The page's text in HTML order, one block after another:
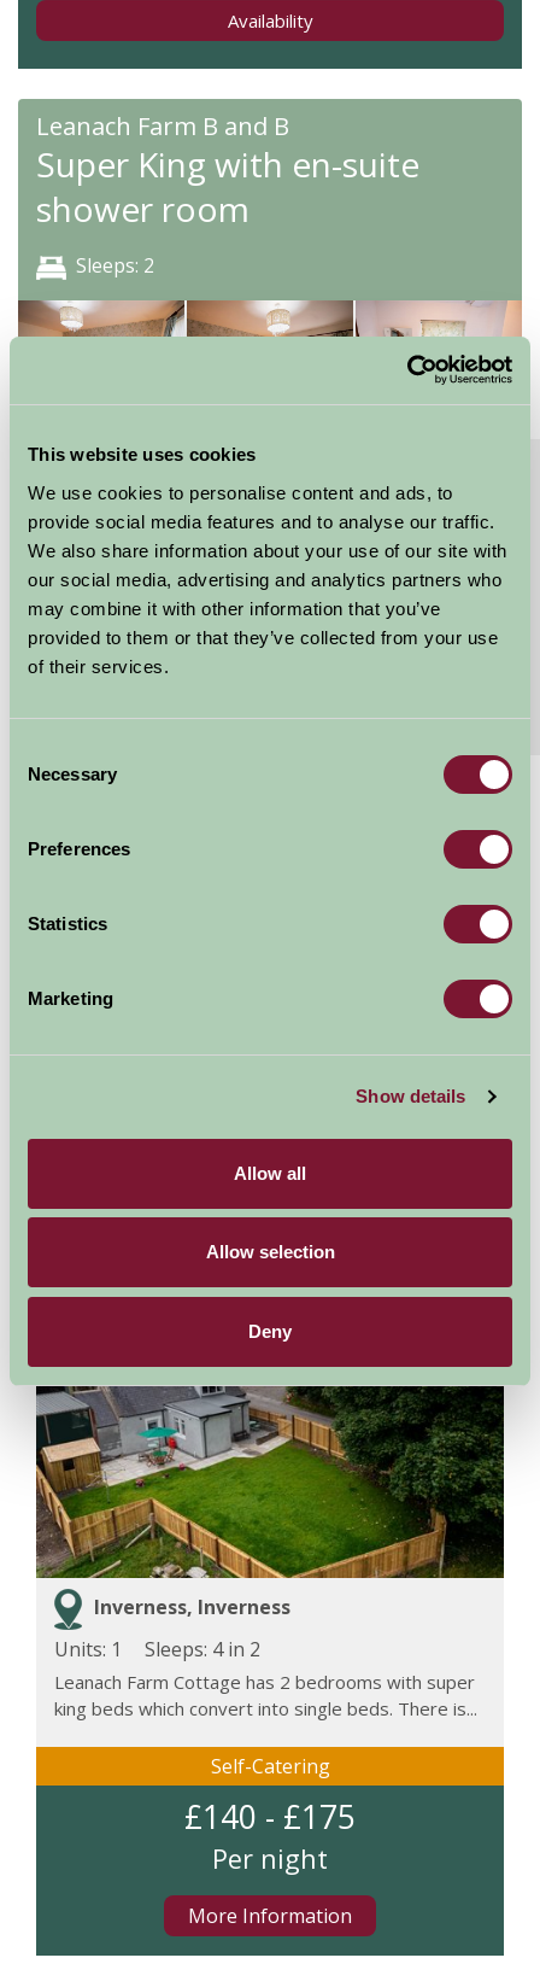
This website uses cookies
We use cookies to personalise content and ads, to
provide social media features and to analyse our traffic.
We also share information about your use of our site with
our social media, advertising and analytics partners who
may combine it with other information that you’ve
provided to them or that they’ve collected from your use
of their services.
Selection
Necessary
Preferences
Statistics
Marketing
Show details
Allow all
Allow selection
Deny
Availability
Leanach Farm B and B
Super King with en-suite
shower room
Sleeps: 2
Superking or twin bedded room with TV and tea
tray.
Flexible bedroom that can be superking or twin
bedded, with TV and tea tray. EPC rating D Short
term let app: 55071538
Features Read More
Leanach Farm Cottage
Inverness, Inverness
Units: 1
Sleeps: 4 in 2
Leanach Farm Cottage has 2 bedrooms with super
king beds which convert into single beds. There is...
Self-Catering
£140 - £175
Per night
More Information